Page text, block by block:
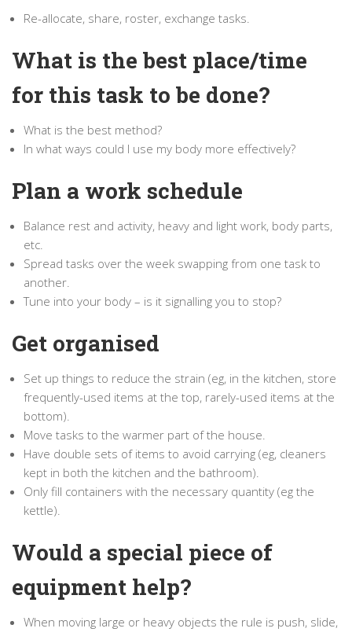
Re-allocate, share, roster, exchange tasks.
What is the best place/time
for this task to be done?
What is the best method?
In what ways could I use my body more effectively?
Plan a work schedule
Balance rest and activity, heavy and light work, body parts,
etc.
Spread tasks over the week swapping from one task to
another.
Tune into your body – is it signalling you to stop?
Get organised
Set up things to reduce the strain (eg, in the kitchen, store
frequently-used items at the top, rarely-used items at the
bottom).
Move tasks to the warmer part of the house.
Have double sets of items to avoid carrying (eg, cleaners
kept in both the kitchen and the bathroom).
Only fill containers with the necessary quantity (eg the
kettle).
Would a special piece of
equipment help?
When moving large or heavy objects the rule is push, slide,